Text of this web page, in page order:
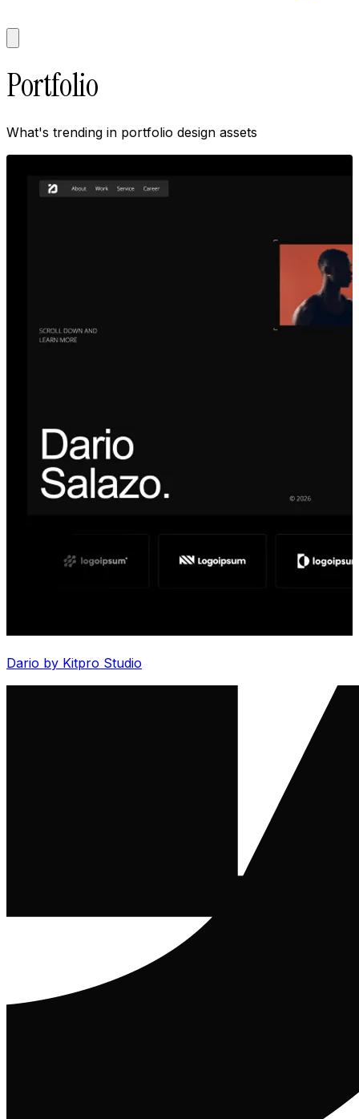
Portfolio
What's trending in portfolio design assets
Dario by Kitpro Studio